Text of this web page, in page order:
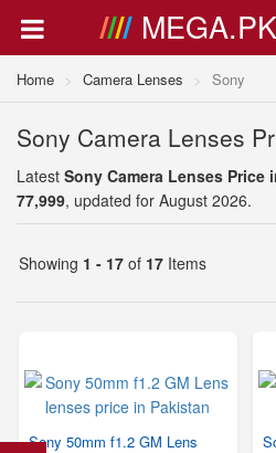
MEGA.PK
Home Camera Lenses Sony
Sony Camera Lenses
Latest Sony Camera Lenses Price
77,999, updated for August 2026.
Showing 1 - 17 of 17 Items
Sony 50mm f1.2 GM Lens